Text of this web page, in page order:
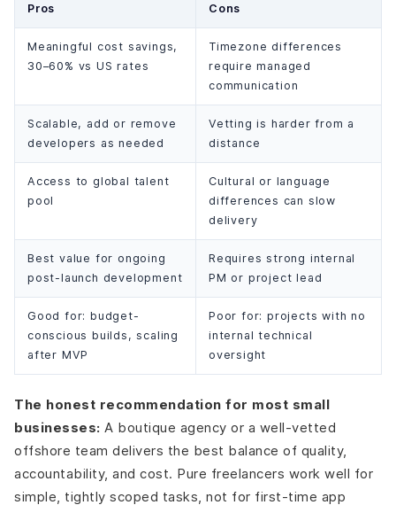
Pros Cons
Meaningful cost savings,
30–60% vs US rates
Timezone differences
require managed
communication
Scalable, add or remove
developers as needed
Vetting is harder from a
distance
Access to global talent
pool
Cultural or language
differences can slow
delivery
Best value for ongoing
post-launch development
Requires strong internal
PM or project lead
Good for: budget-
conscious builds, scaling
after MVP
Poor for: projects with no
internal technical
oversight
The honest recommendation for most small
businesses: A boutique agency or a well-vetted
offshore team delivers the best balance of quality,
accountability, and cost. Pure freelancers work well for
simple, tightly scoped tasks, not for first-time app